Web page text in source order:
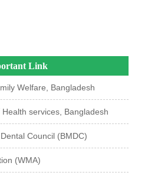
Link
Welfare, Bangladesh
services, Bangladesh
Council (BMDC)
(WMA)